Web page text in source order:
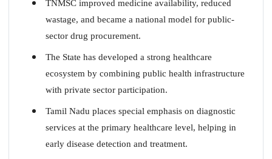
TNMSC improved medicine availability, reduced
wastage, and became a national model for public-
sector drug procurement.
The State has developed a strong healthcare
ecosystem by combining public health infrastructure
with private sector participation.
Tamil Nadu places special emphasis on diagnostic
services at the primary healthcare level, helping in
early disease detection and treatment.